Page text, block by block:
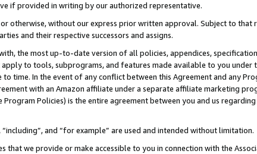
if provided in writing by our authorized representative.
otherwise, without our express prior written approval. Subject to that
and their respective successors and assigns.
the most up-to-date version of all policies, appendices,
to tools, subprograms, and features made available to you under
time. In the event of any conflict between this Agreement and any
with an Amazon affiliate under a separate affiliate marketing
Policies) is the entire agreement between you and us
and “for example” are used and intended without limitation.
we provide or make accessible to you in connection with the